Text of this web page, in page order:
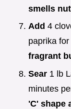
smells
Add 4
paprika
fragrant
Sear 1 lb
minutes
'C' shape